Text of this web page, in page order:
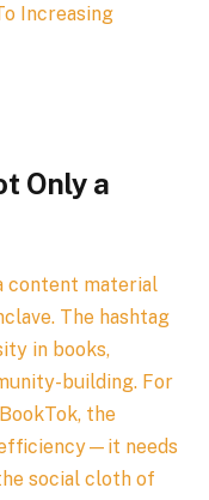
Increasing
Only a
content material
The hashtag
in books,
building. For
the
efficiency—it needs
social cloth of